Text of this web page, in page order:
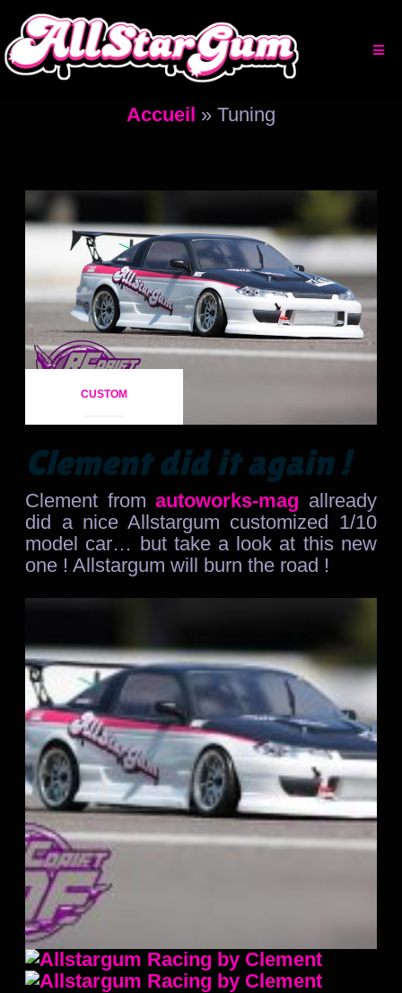
contenu
Accueil » Tuning
CUSTOM
Clement did it again !
Clement from autoworks-mag allready
did a nice Allstargum customized 1/10
model car… but take a look at this new
one ! Allstargum will burn the road !